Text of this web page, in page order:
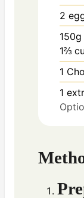
2
150g
1⅔
1
1